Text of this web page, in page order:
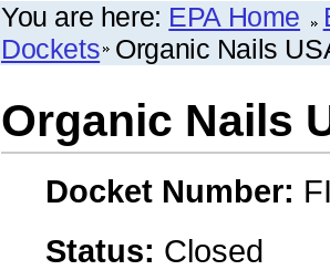
You are here: EPA Home
Dockets Organic Nails
Organic Nails
Docket Number:
Status: Closed